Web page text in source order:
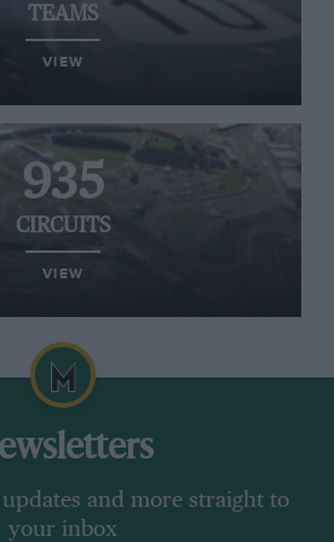
TEAMS
VIEW
935
CIRCUITS
VIEW
and more straight to
your inbox